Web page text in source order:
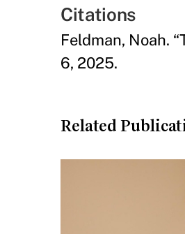
Citations
Feldman, Noah.
6, 2025.
Related